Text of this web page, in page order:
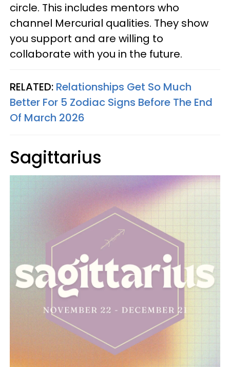
circle. This includes mentors who
channel Mercurial qualities. They show
you support and are willing to
collaborate with you in the future.
RELATED: Relationships Get So Much
Better For 5 Zodiac Signs Before The End
Of March 2026
Sagittarius